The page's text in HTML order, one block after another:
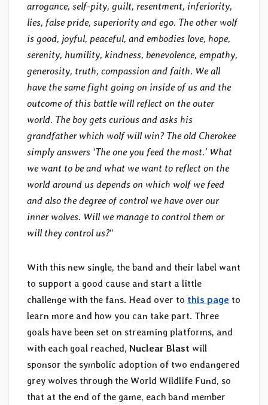
arrogance, self-pity, guilt, resentment, inferiority,
lies, false pride, superiority and ego. The other wolf
is good, joyful, peaceful, and embodies love, hope,
serenity, humility, kindness, benevolence, empathy,
generosity, truth, compassion and faith. We all
have the same fight going on inside of us and the
outcome of this battle will reflect on the outer
world. The boy gets curious and asks his
grandfather which wolf will win? The old Cherokee
simply answers ‘The one you feed the most.’ What
we want to be and what we want to reflect on the
world around us depends on which wolf we feed
and also the degree of control we have over our
inner wolves. Will we manage to control them or
will they control us?“
With this new single, the band and their label want
to support a good cause and start a little
challenge with the fans. Head over to this page to
learn more and how you can take part. Three
goals have been set on streaming platforms, and
with each goal reached, Nuclear Blast will
sponsor the symbolic adoption of two endangered
grey wolves through the World Wildlife Fund, so
that at the end of the game, each band member